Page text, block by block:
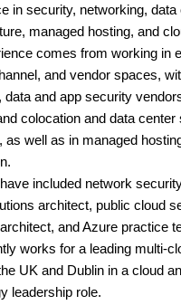
in security, networking, data
managed hosting, and
comes from working in
and vendor spaces,
data and app security
colocation and data center
as well as in managed
included network
architect, public cloud
and Azure practice
works for a leading multi-
UK and Dublin in a cloud
leadership role.